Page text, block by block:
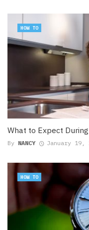
What to Expect
By NANCY January 19,
HOW TO
HOW TO